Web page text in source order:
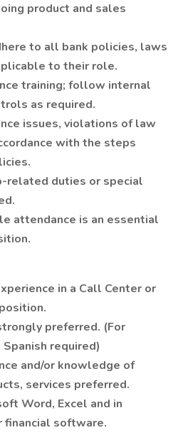
product and sales
to all bank policies, laws
to their role.
training; follow internal
as required.
issues, violations of law
with the steps
related duties or special
attendance is an essential
in a Call Center or
preferred. (For
required)
and/or knowledge of
services preferred.
Word, Excel and in
software.